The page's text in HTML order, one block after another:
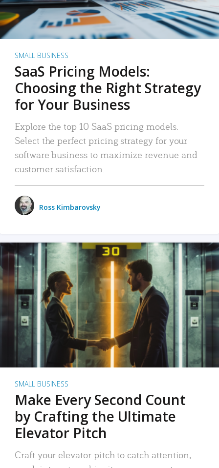
SMALL BUSINESS
SaaS Pricing Models:
Choosing the Right Strategy
for Your Business
Explore the top 10 SaaS pricing models.
Select the perfect pricing strategy for your
software business to maximize revenue and
customer satisfaction.
Ross Kimbarovsky
SMALL BUSINESS
Make Every Second Count
by Crafting the Ultimate
Elevator Pitch
Craft your elevator pitch to catch attention,